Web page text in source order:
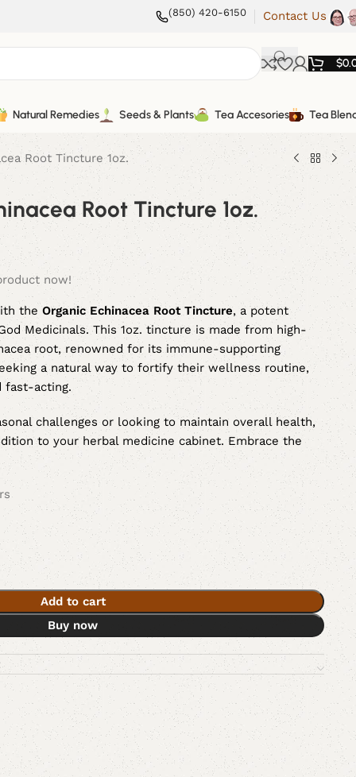
(850) 420-6150 Contact Us
$
Natural Remedies Seeds & Plants Tea Accesories Tea
Root Tincture 1oz.
Root Tincture 1oz.
now!
the Organic Echinacea Root Tincture, a potent
Medicinals. This 1oz. tincture is made from high-
root, renowned for its immune-supporting
a natural way to fortify their wellness routine,
fast-acting.
challenges or looking to maintain overall health,
to your herbal medicine cabinet. Embrace the
Add to cart
Buy now